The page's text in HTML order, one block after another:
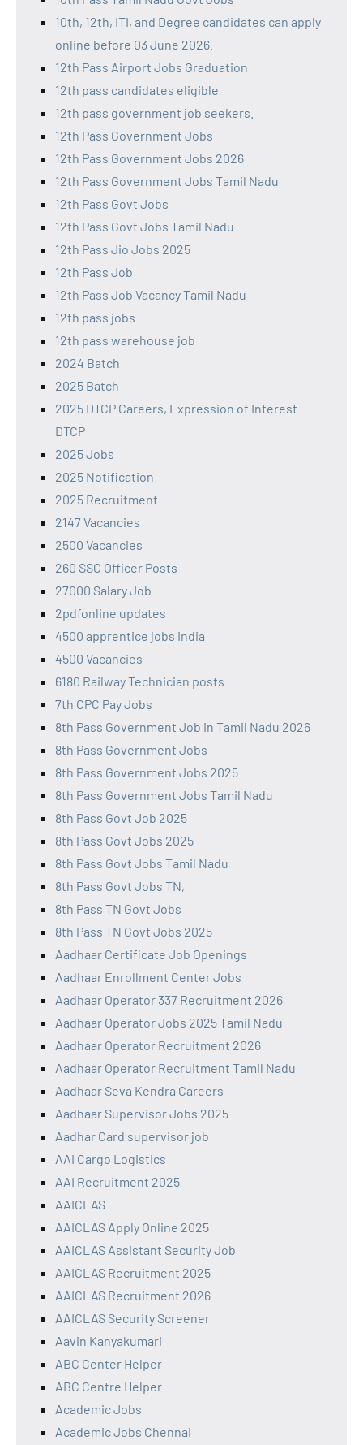
10th, 12th, ITI, and Degree candidates can apply
online before 03 June 2026.
12th Pass Airport Jobs Graduation
12th pass candidates eligible
12th pass government job seekers.
12th Pass Government Jobs
12th Pass Government Jobs 2026
12th Pass Government Jobs Tamil Nadu
12th Pass Govt Jobs
12th Pass Govt Jobs Tamil Nadu
12th Pass Jio Jobs 2025
12th Pass Job
12th Pass Job Vacancy Tamil Nadu
12th pass jobs
12th pass warehouse job
2024 Batch
2025 Batch
2025 DTCP Careers, Expression of Interest
DTCP
2025 Jobs
2025 Notification
2025 Recruitment
2147 Vacancies
2500 Vacancies
260 SSC Officer Posts
27000 Salary Job
2pdfonline updates
4500 apprentice jobs india
4500 Vacancies
6180 Railway Technician posts
7th CPC Pay Jobs
8th Pass Government Job in Tamil Nadu 2026
8th Pass Government Jobs
8th Pass Government Jobs 2025
8th Pass Government Jobs Tamil Nadu
8th Pass Govt Job 2025
8th Pass Govt Jobs 2025
8th Pass Govt Jobs Tamil Nadu
8th Pass Govt Jobs TN,
8th Pass TN Govt Jobs
8th Pass TN Govt Jobs 2025
Aadhaar Certificate Job Openings
Aadhaar Enrollment Center Jobs
Aadhaar Operator 337 Recruitment 2026
Aadhaar Operator Jobs 2025 Tamil Nadu
Aadhaar Operator Recruitment 2026
Aadhaar Operator Recruitment Tamil Nadu
Aadhaar Seva Kendra Careers
Aadhaar Supervisor Jobs 2025
Aadhar Card supervisor job
AAI Cargo Logistics
AAI Recruitment 2025
AAICLAS
AAICLAS Apply Online 2025
AAICLAS Assistant Security Job
AAICLAS Recruitment 2025
AAICLAS Recruitment 2026
AAICLAS Security Screener
Aavin Kanyakumari
ABC Center Helper
ABC Centre Helper
Academic Jobs
Academic Jobs Chennai